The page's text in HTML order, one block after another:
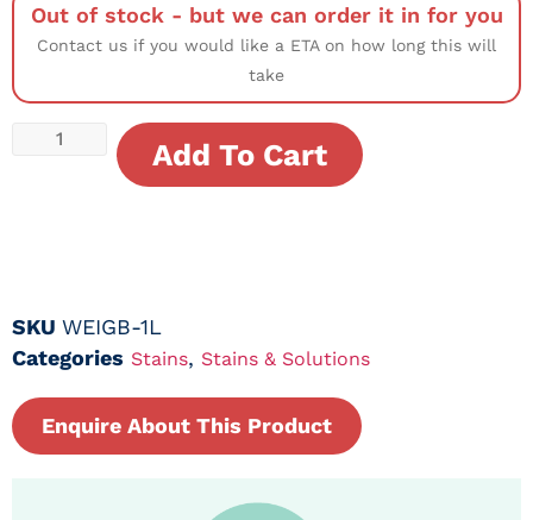
Out of stock - but we can order it in for you
Contact us if you would like a ETA on how long this will
take
Add To Cart
SKU WEIGB-1L
Categories Stains, Stains & Solutions
Enquire About This Product